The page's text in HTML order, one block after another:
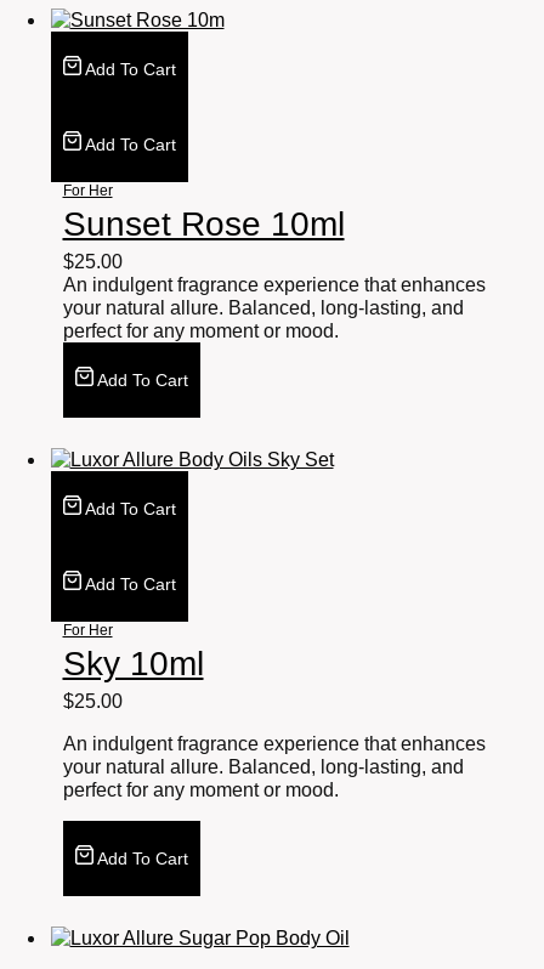
Add To Cart
Add To Cart
For Her
Sunset Rose 10ml
$25.00
An indulgent fragrance experience that enhances
your natural allure. Balanced, long-lasting, and
perfect for any moment or mood.
Add To Cart
Add To Cart
Add To Cart
For Her
Sky 10ml
$25.00
An indulgent fragrance experience that enhances
your natural allure. Balanced, long-lasting, and
perfect for any moment or mood.
Add To Cart